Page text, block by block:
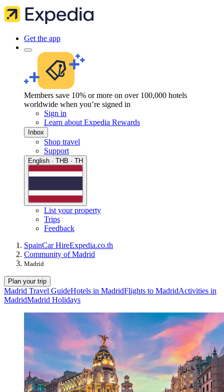
Get the app
Members save 10% or more on over 100,000 hotels
worldwide when you’re signed in
Sign in
Learn about Expedia Rewards
Inbox
Shop travel
Support
English · THB · TH
List your property
Trips
Feedback
SpainCar HireExpedia.co.th
Community of Madrid
Madrid
Plan your trip
Madrid Travel GuideHotels in MadridFlights to MadridActivities in
MadridMadrid Holidays